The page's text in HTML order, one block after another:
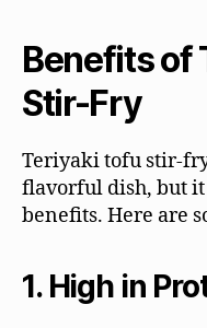
Benefits of
Stir-Fry
Teriyaki tofu stir-
flavorful dish, but
benefits. Here are
1. High in